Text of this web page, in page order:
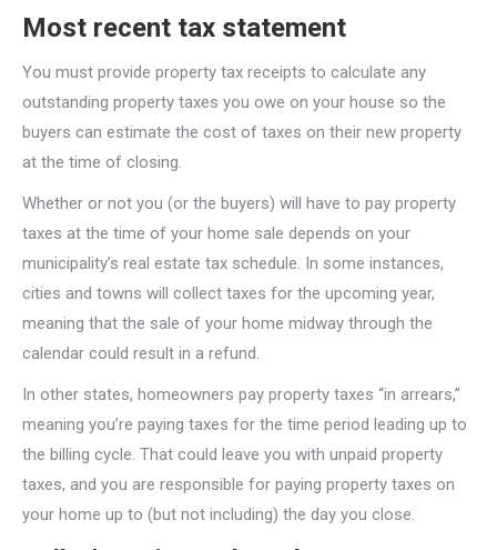
Most recent tax statement
You must provide property tax receipts to calculate any
outstanding property taxes you owe on your house so the
buyers can estimate the cost of taxes on their new property
at the time of closing.
Whether or not you (or the buyers) will have to pay property
taxes at the time of your home sale depends on your
municipality’s real estate tax schedule. In some instances,
cities and towns will collect taxes for the upcoming year,
meaning that the sale of your home midway through the
calendar could result in a refund.
In other states, homeowners pay property taxes “in arrears,”
meaning you’re paying taxes for the time period leading up to
the billing cycle. That could leave you with unpaid property
taxes, and you are responsible for paying property taxes on
your home up to (but not including) the day you close.